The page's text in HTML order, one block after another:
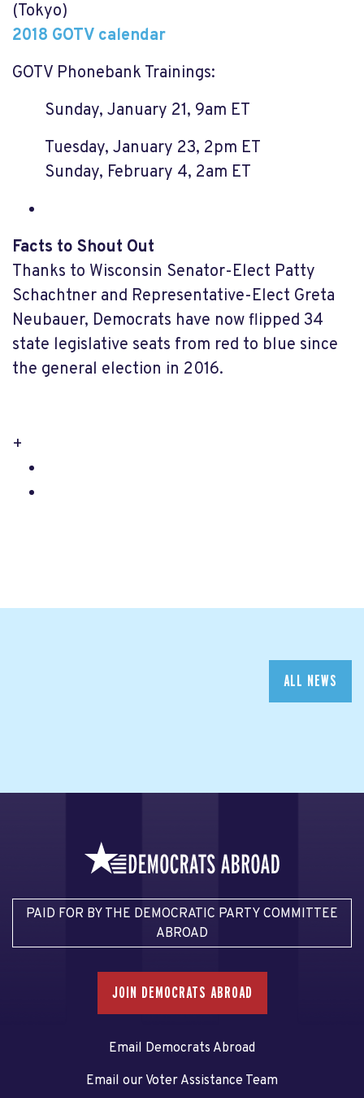
(Tokyo)
2018 GOTV calendar
GOTV Phonebank Trainings:
Sunday, January 21, 9am ET
Tuesday, January 23, 2pm ET
Sunday, February 4, 2am ET
Facts to Shout Out
Thanks to Wisconsin Senator-Elect Patty
Schachtner and Representative-Elect Greta
Neubauer, Democrats have now flipped 34
state legislative seats from red to blue since
the general election in 2016.
+
ALL NEWS
PAID FOR BY THE DEMOCRATIC PARTY COMMITTEE
ABROAD
JOIN DEMOCRATS ABROAD
Email Democrats Abroad
Email our Voter Assistance Team